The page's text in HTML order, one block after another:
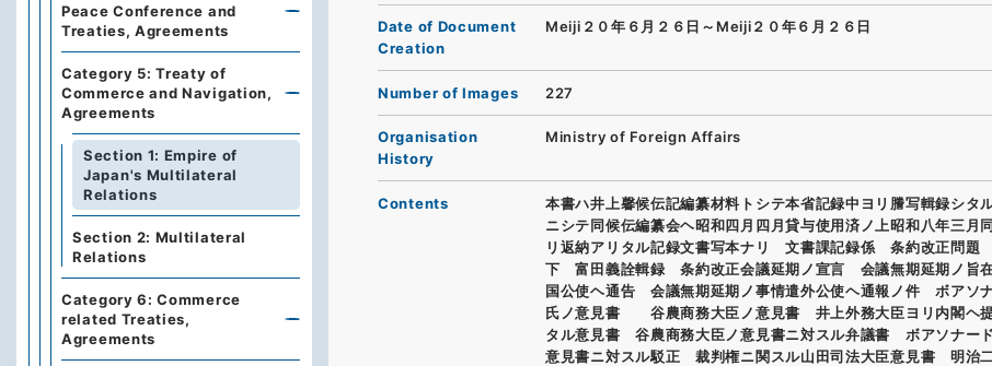
Date of Document
Creation
Meiji２０年６月２６日～Meiji２０年６月２６日
Number of Images 227
Organisation
History
Ministry of Foreign Affairs
Contents
本書ハ井上馨候伝記編纂材料トシテ本省記録中ヨリ謄写輯録シタ
ニシテ同候伝編纂会ヘ昭和四月四月貸与使用済ノ上昭和八年三月
リ返納アリタル記録文書写本ナリ 文書課記録係 条約改正問題
下 富田義詮輯録 条約改正会議延期ノ宣言 会議無期延期ノ旨
国公使ヘ通告 会議無期延期ノ事情遣外公使ヘ通報ノ件 ボアソ
氏ノ意見書 谷農商務大臣ノ意見書 井上外務大臣ヨリ内閣ヘ
タル意見書 谷農商務大臣ノ意見書ニ対スル弁議書 ボアソナー
意見書ニ対スル駁正 裁判権ニ関スル山田司法大臣意見書 明治
Peace Conference and
Treaties, Agreements
Category 5: Treaty of
Commerce and Navigation,
Agreements
Section 1: Empire of
Japan's Multilateral
Relations
Section 2: Multilateral
Relations
Category 6: Commerce
related Treaties,
Agreements